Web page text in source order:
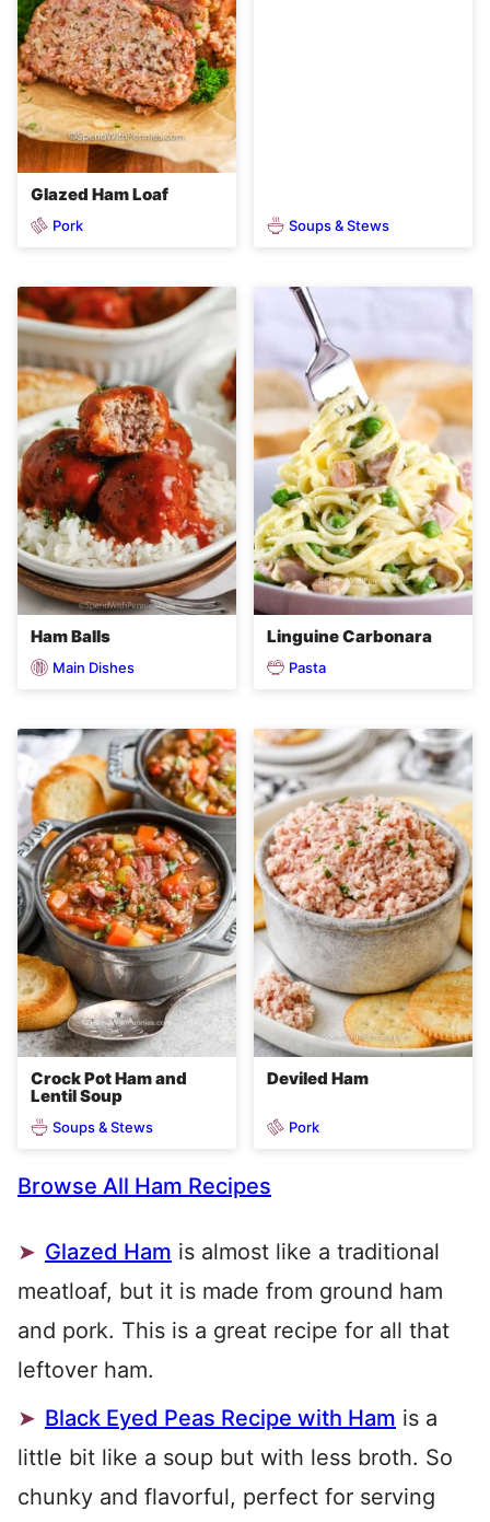
Glazed Ham Loaf
Pork Soups & Stews
Ham Balls
Main Dishes
Linguine Carbonara
Pasta
Crock Pot Ham and
Lentil Soup
Soups & Stews
Deviled Ham
Pork
Browse All Ham Recipes
Glazed Ham is almost like a traditional
meatloaf, but it is made from ground ham
and pork. This is a great recipe for all that
leftover ham.
Black Eyed Peas Recipe with Ham is a
little bit like a soup but with less broth. So
chunky and flavorful, perfect for serving